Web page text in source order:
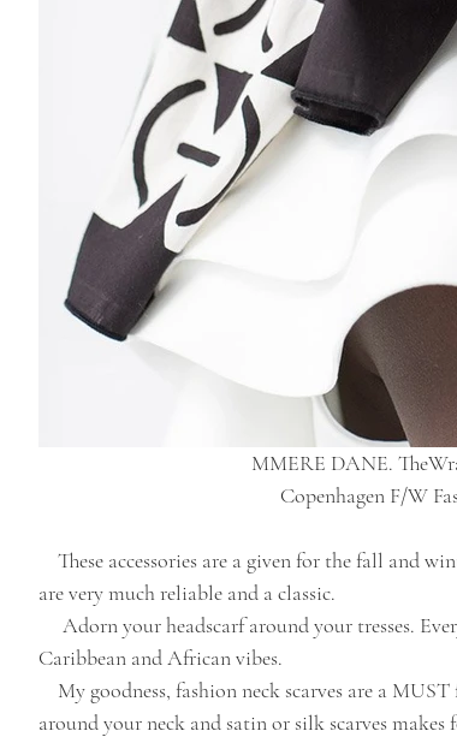
MMERE DANE.
Copenhagen F/W
are very much reliable and a classic.
Caribbean and African vibes.
around your neck and satin or silk scarves